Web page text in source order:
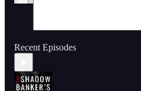
Recent Episodes